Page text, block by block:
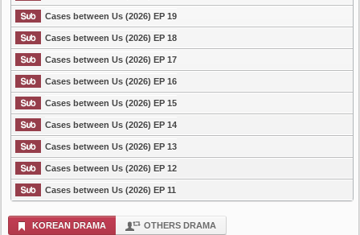
Cases between Us (2026) EP 19
Cases between Us (2026) EP 18
Cases between Us (2026) EP 17
Cases between Us (2026) EP 16
Cases between Us (2026) EP 15
Cases between Us (2026) EP 14
Cases between Us (2026) EP 13
Cases between Us (2026) EP 12
Cases between Us (2026) EP 11
KOREAN DRAMA OTHERS DRAMA